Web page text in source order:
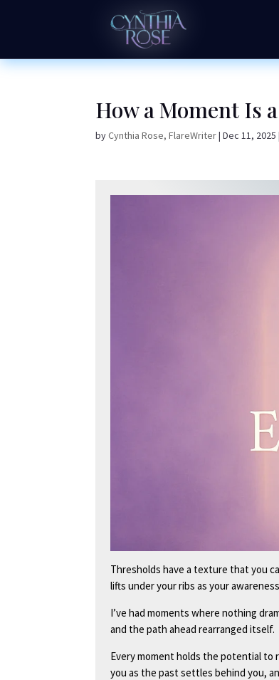
How a Moment Is
byCynthia Rose, FlareWriter|Dec 11, 2025
Thresholds have a texture that you
lifts under your ribs as your
I’ve had moments where nothing
and the path ahead rearranged itself.
Every moment holds the potential
you as the past settles behind you,